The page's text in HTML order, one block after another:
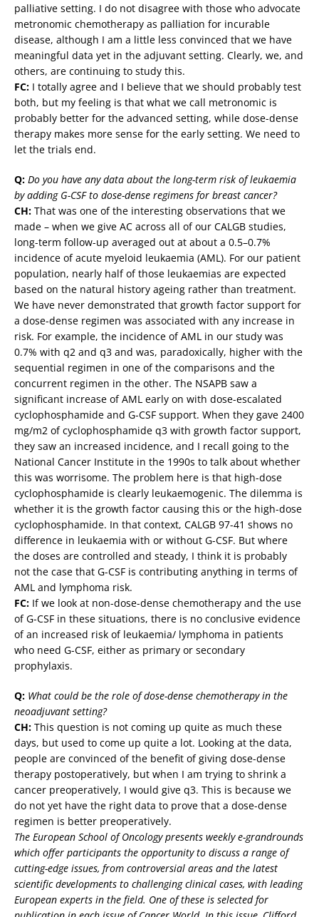
palliative setting. I do not disagree with those who advocate
metronomic chemotherapy as palliation for incurable
disease, although I am a little less convinced that we have
meaningful data yet in the adjuvant setting. Clearly, we, and
others, are continuing to study this.
FC: I totally agree and I believe that we should probably test
both, but my feeling is that what we call metronomic is
probably better for the advanced setting, while dose-dense
therapy makes more sense for the early setting. We need to
let the trials end.
Q: Do you have any data about the long-term risk of leukaemia
by adding G-CSF to dose-dense regimens for breast cancer?
CH: That was one of the interesting observations that we
made – when we give AC across all of our CALGB studies,
long-term follow-up averaged out at about a 0.5–0.7%
incidence of acute myeloid leukaemia (AML). For our patient
population, nearly half of those leukaemias are expected
based on the natural history ageing rather than treatment.
We have never demonstrated that growth factor support for
a dose-dense regimen was associated with any increase in
risk. For example, the incidence of AML in our study was
0.7% with q2 and q3 and was, paradoxically, higher with the
sequential regimen in one of the comparisons and the
concurrent regimen in the other. The NSAPB saw a
significant increase of AML early on with dose-escalated
cyclophosphamide and G-CSF support. When they gave 2400
mg/m2 of cyclophosphamide q3 with growth factor support,
they saw an increased incidence, and I recall going to the
National Cancer Institute in the 1990s to talk about whether
this was worrisome. The problem here is that high-dose
cyclophosphamide is clearly leukaemogenic. The dilemma is
whether it is the growth factor causing this or the high-dose
cyclophosphamide. In that context, CALGB 97-41 shows no
difference in leukaemia with or without G-CSF. But where
the doses are controlled and steady, I think it is probably
not the case that G-CSF is contributing anything in terms of
AML and lymphoma risk.
FC: If we look at non-dose-dense chemotherapy and the use
of G-CSF in these situations, there is no conclusive evidence
of an increased risk of leukaemia/ lymphoma in patients
who need G-CSF, either as primary or secondary
prophylaxis.
Q: What could be the role of dose-dense chemotherapy in the
neoadjuvant setting?
CH: This question is not coming up quite as much these
days, but used to come up quite a lot. Looking at the data,
people are convinced of the benefit of giving dose-dense
therapy postoperatively, but when I am trying to shrink a
cancer preoperatively, I would give q3. This is because we
do not yet have the right data to prove that a dose-dense
regimen is better preoperatively.
The European School of Oncology presents weekly e-grandrounds
which offer participants the opportunity to discuss a range of
cutting-edge issues, from controversial areas and the latest
scientific developments to challenging clinical cases, with leading
European experts in the field. One of these is selected for